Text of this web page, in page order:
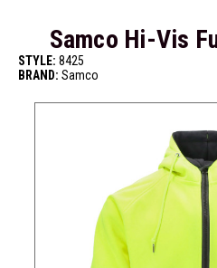
Samco Hi-Vis
STYLE: 8425
BRAND: Samco